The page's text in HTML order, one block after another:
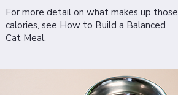
For more detail on what makes up those
calories, see How to Build a Balanced
Cat Meal.